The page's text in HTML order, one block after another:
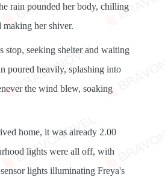
rain pounded her body, chilling
making her shiver.
stop, seeking shelter and waiting
poured heavily, splashing into
the wind blew, soaking
home, it was already 2.00
lights were all off, with
lights illuminating Freya's